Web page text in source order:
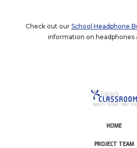
Check out our School Headphone
information on headphones
HOME
PROJECT TEAM